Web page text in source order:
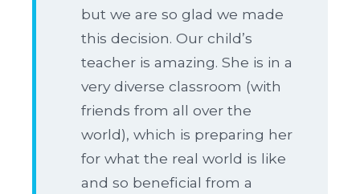
but we are so glad we made
this decision. Our child’s
teacher is amazing. She is in a
very diverse classroom (with
friends from all over the
world), which is preparing her
for what the real world is like
and so beneficial from a